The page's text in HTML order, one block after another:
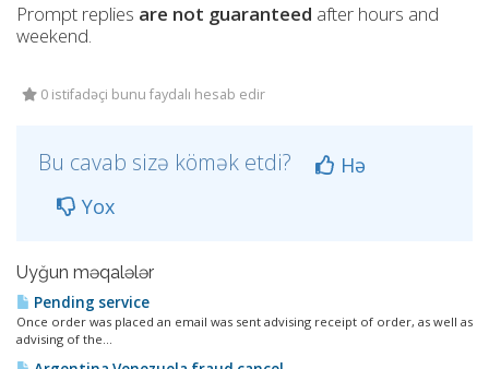
Prompt replies are not guaranteed after hours and
weekend.
0 istifadəçi bunu faydalı hesab edir
Bu cavab sizə kömək etdi?
Hə
Yox
Uyğun məqalələr
Pending service
Once order was placed an email was sent advising receipt of order, as well as
advising of the...